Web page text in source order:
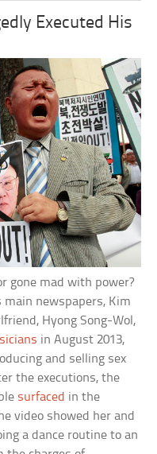
Executed His
gone mad with power?
main newspapers, Kim
Hyong Song-Wol,
in August 2013,
and selling sex
the executions, the
surfaced in the
video showed her and
a dance routine to an